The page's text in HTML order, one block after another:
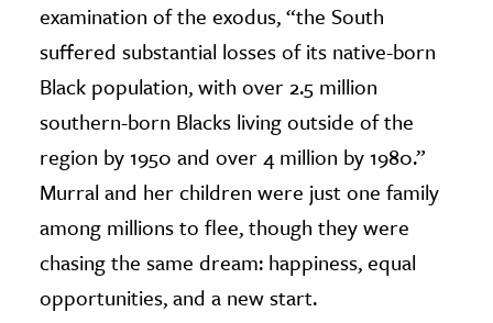
examination of the exodus, “the South
suffered substantial losses of its native-born
Black population, with over 2.5 million
southern-born Blacks living outside of the
region by 1950 and over 4 million by 1980.”
Murral and her children were just one family
among millions to flee, though they were
chasing the same dream: happiness, equal
opportunities, and a new start.